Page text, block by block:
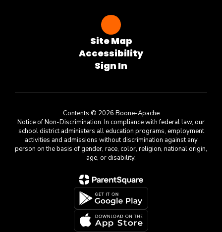
Site Map
Accessibility
Sign In
Contents © 2026 Boone-Apache
Notice of Non-Discrimination: In compliance with federal law, our
school district administers all education programs, employment
activities and admissions without discrimination against any
person on the basis of gender, race, color, religion, national origin,
age, or disability.